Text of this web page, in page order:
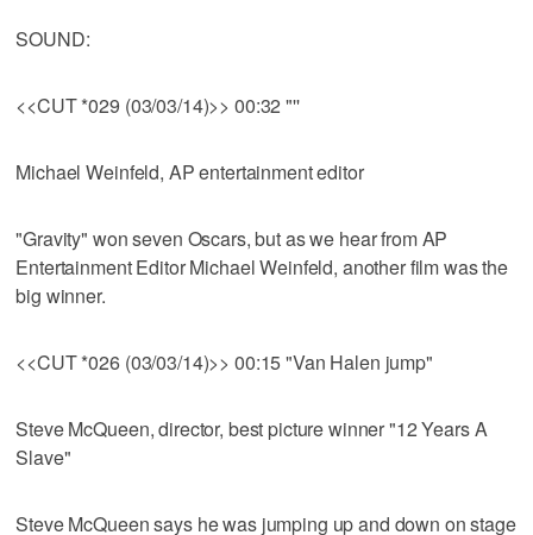
SOUND:
<<CUT *029 (03/03/14)>> 00:32 "''
Michael Weinfeld, AP entertainment editor
"Gravity" won seven Oscars, but as we hear from AP
Entertainment Editor Michael Weinfeld, another film was the
big winner.
<<CUT *026 (03/03/14)>> 00:15 "Van Halen jump"
Steve McQueen, director, best picture winner "12 Years A
Slave"
Steve McQueen says he was jumping up and down on stage